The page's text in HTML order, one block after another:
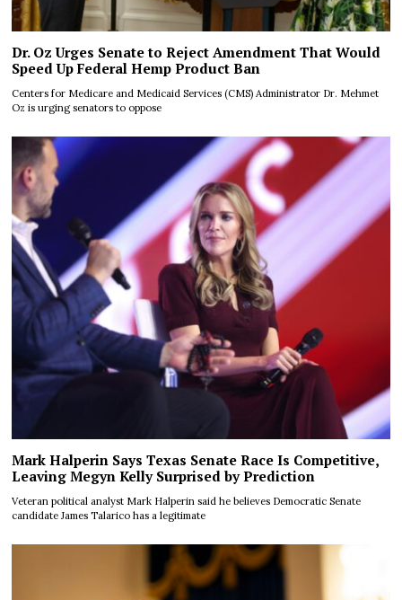
Dr. Oz Urges Senate to Reject Amendment That Would
Speed Up Federal Hemp Product Ban
Centers for Medicare and Medicaid Services (CMS) Administrator Dr. Mehmet
Oz is urging senators to oppose
Mark Halperin Says Texas Senate Race Is Competitive,
Leaving Megyn Kelly Surprised by Prediction
Veteran political analyst Mark Halperin said he believes Democratic Senate
candidate James Talarico has a legitimate